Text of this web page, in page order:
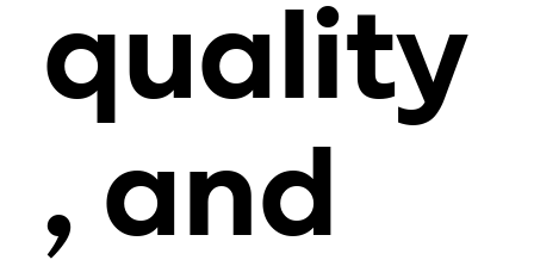
quality
, and